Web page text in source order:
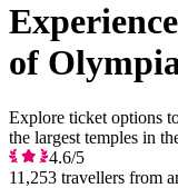
of
Explore ticket options
the largest temples in
4.6/5
11,253 travellers from